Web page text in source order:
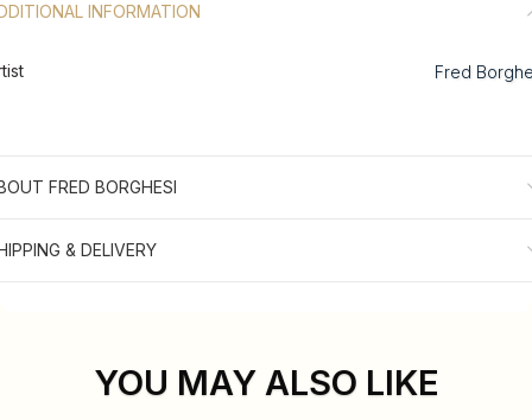
INFORMATION
Fred
FRED BORGHESI
& DELIVERY
YOU MAY ALSO LIKE